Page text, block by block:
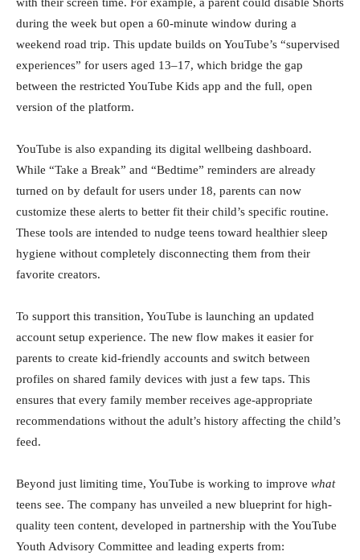
during the week but open a 60-minute window during a
weekend road trip. This update builds on YouTube’s “supervised
experiences” for users aged 13–17, which bridge the gap
between the restricted YouTube Kids app and the full, open
version of the platform.
YouTube is also expanding its digital wellbeing dashboard.
While “Take a Break” and “Bedtime” reminders are already
turned on by default for users under 18, parents can now
customize these alerts to better fit their child’s specific routine.
These tools are intended to nudge teens toward healthier sleep
hygiene without completely disconnecting them from their
favorite creators.
To support this transition, YouTube is launching an updated
account setup experience. The new flow makes it easier for
parents to create kid-friendly accounts and switch between
profiles on shared family devices with just a few taps. This
ensures that every family member receives age-appropriate
recommendations without the adult’s history affecting the child’s
feed.
Beyond just limiting time, YouTube is working to improve what
teens see. The company has unveiled a new blueprint for high-
quality teen content, developed in partnership with the YouTube
Youth Advisory Committee and leading experts from: